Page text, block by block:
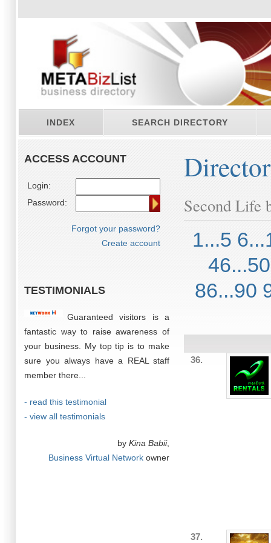
INDEX SEARCH DIRECTORY
ACCESS ACCOUNT
Login:
Password:
Forgot your password?
Create account
TESTIMONIALS
Guaranteed visitors is a
fantastic way to raise awareness of
your business. My top tip is to make
sure you always have a REAL staff
member there...
- read this testimonial
- view all testimonials
by Kina Babii,
Business Virtual Network owner
Second Life
1...5
46...50
86...90
36.
37.